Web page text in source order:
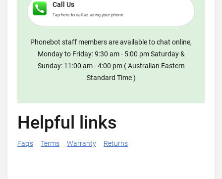
Call Us
Tap here to call us using your phone
Phonebot staff members are available to chat online,
Monday to Friday: 9:30 am - 5:00 pm Saturday &
Sunday: 11:00 am - 4:00 pm ( Australian Eastern
Standard Time )
Helpful links
Faq's Terms Warranty Returns